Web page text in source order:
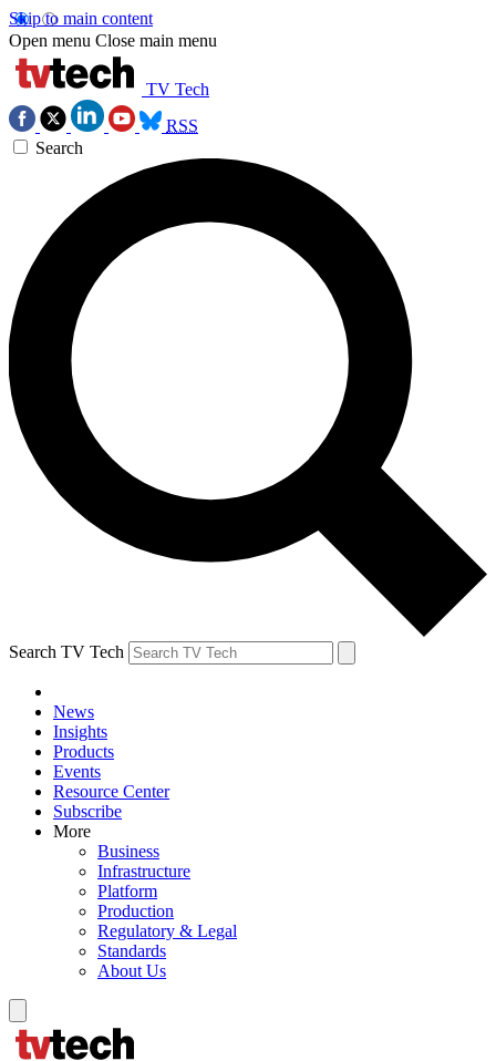
Skip to main content
Open menu Close main menu
TV Tech
RSS
Search
Search TV Tech
News
Insights
Products
Events
Resource Center
Subscribe
More
Business
Infrastructure
Platform
Production
Regulatory & Legal
Standards
About Us